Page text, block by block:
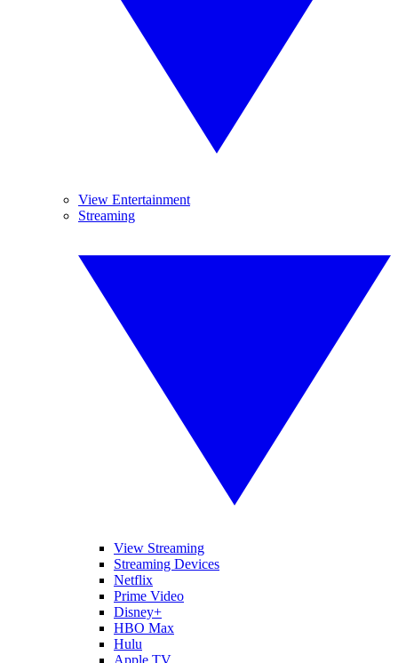
View Entertainment
Streaming
View Streaming
Streaming Devices
Netflix
Prime Video
Disney+
HBO Max
Hulu
Apple TV